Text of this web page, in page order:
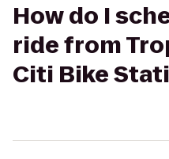
How do I
ride from
Citi Bike